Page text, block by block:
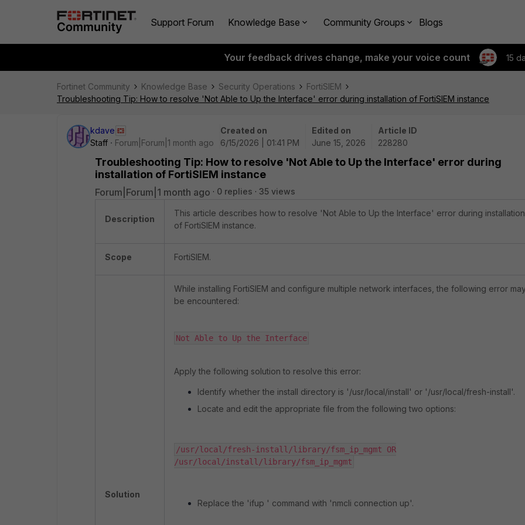
Support Forum Knowledge Base Community Groups Blogs
Your feedback drives change, make your voice count 15
Fortinet Community Knowledge Base Security Operations
FortiSIEM
Troubleshooting Tip: How to resolve 'Not Able to Up the Interface' error during installation of FortiSIEM instance
kdave
Staff
Forum|Forum|1 month ago
Created on
6/15/2026 | 01:41 PM
Edited on
June 15, 2026
Article ID
228280
Troubleshooting Tip: How to resolve 'Not Able to Up the Interface' error during
installation of FortiSIEM instance
Forum|Forum|1 month ago 0 replies 35 views
Description
This article describes how to resolve 'Not Able to Up the Interface' error during installation
of FortiSIEM instance.
Scope FortiSIEM.
Solution
While installing FortiSIEM and configure multiple network interfaces, the following error
be encountered:
Not Able to Up the Interface
Apply the following solution to resolve this error:
Identify whether the install directory is '/usr/local/install' or '/usr/local/fresh-install'.
Locate and edit the appropriate file from the following two options:
/usr/local/fresh-install/library/fsm_ip_mgmt OR
/usr/local/install/library/fsm_ip_mgmt
Replace the 'ifup ' command with 'nmcli connection up'.